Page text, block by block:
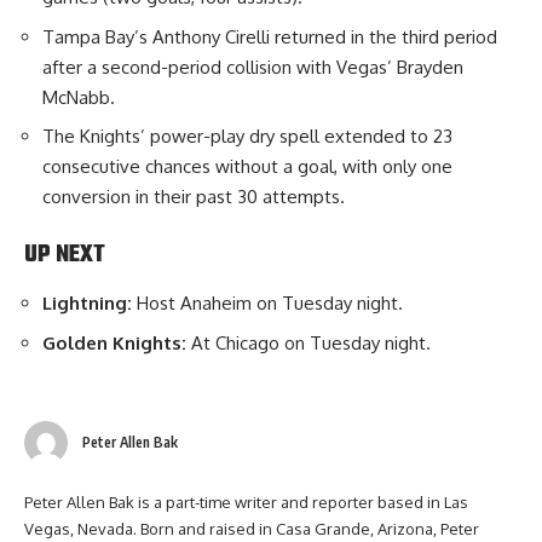
Tampa Bay’s Anthony Cirelli returned in the third period
after a second-period collision with Vegas’ Brayden
McNabb.
The Knights’ power-play dry spell extended to 23
consecutive chances without a goal, with only one
conversion in their past 30 attempts.
UP NEXT
Lightning: Host Anaheim on Tuesday night.
Golden Knights: At Chicago on Tuesday night.
Peter Allen Bak
Peter Allen Bak is a part-time writer and reporter based in Las
Vegas, Nevada. Born and raised in Casa Grande, Arizona, Peter